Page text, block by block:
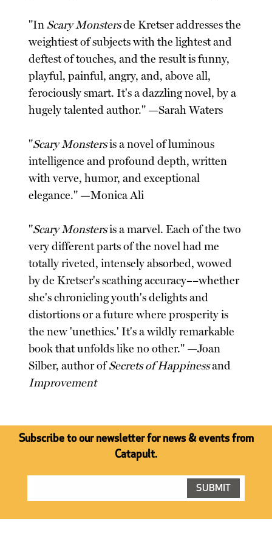
"In Scary Monstersde Kretser addresses the
weightiest of subjects with the lightest and
deftest of touches, and the result is funny,
playful, painful, angry, and, above all,
ferociously smart. It's a dazzling novel, by a
hugely talented author." —Sarah Waters
"Scary Monstersis a novel of luminous
intelligence and profound depth, written
with verve, humor, and exceptional
elegance." —Monica Ali
"Scary Monstersis a marvel. Each of the two
very different parts of the novel had me
totally riveted, intensely absorbed, wowed
by de Kretser's scathing accuracy––whether
she's chronicling youth's delights and
distortions or a future where prosperity is
the new 'unethics.' It's a wildly remarkable
book that unfolds like no other." —Joan
Silber, author ofSecrets of Happinessand
Improvement
Subscribe to our newsletter for news & events from
Catapult.